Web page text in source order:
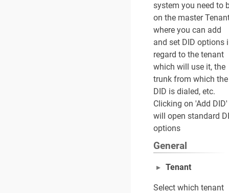
system you need to
on the master
where you can add
and set DID options
regard to the tenant
which will use it, the
trunk from which the
DID is dialed, etc.
Clicking on 'Add DID'
will open standard
options
General
Tenant
Select which tenant